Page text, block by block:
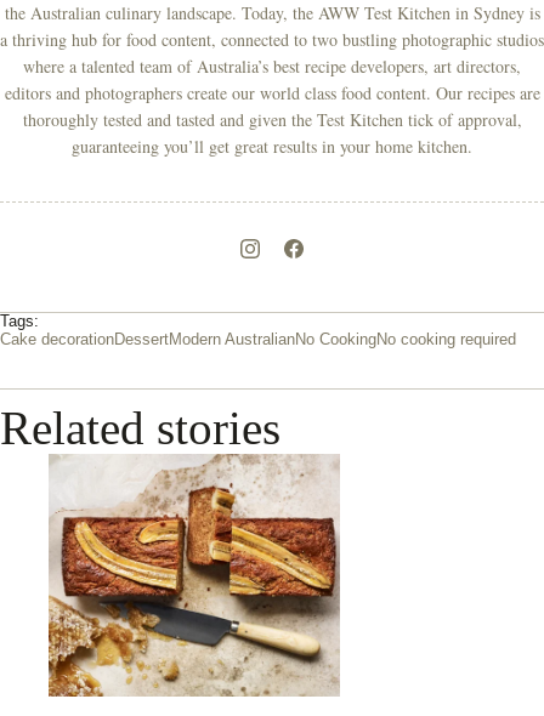
the Australian culinary landscape. Today, the AWW Test Kitchen in Sydney is
a thriving hub for food content, connected to two bustling photographic studios
where a talented team of Australia’s best recipe developers, art directors,
editors and photographers create our world class food content. Our recipes are
thoroughly tested and tasted and given the Test Kitchen tick of approval,
guaranteeing you’ll get great results in your home kitchen.
Tags:
Cake decorationDessertModern AustralianNo CookingNo cooking required
Related stories